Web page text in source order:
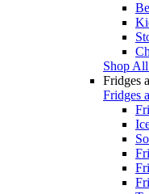
Shop
Fridges
Fridges